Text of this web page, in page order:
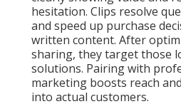
hesitation. Clips resolve
and speed up purchase
written content. After
sharing, they target those
solutions. Pairing with
marketing boosts reach
into actual customers.